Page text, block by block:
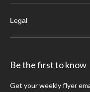
Legal
Be the first to know
Get your weekly flyer